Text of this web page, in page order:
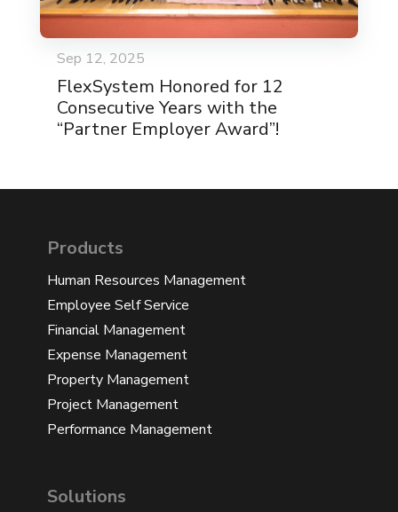
Sep 12, 2025
FlexSystem Honored for 12
Consecutive Years with the
“Partner Employer Award”!
Products
Human Resources Management
Employee Self Service
Financial Management
Expense Management
Property Management
Project Management
Performance Management
Solutions